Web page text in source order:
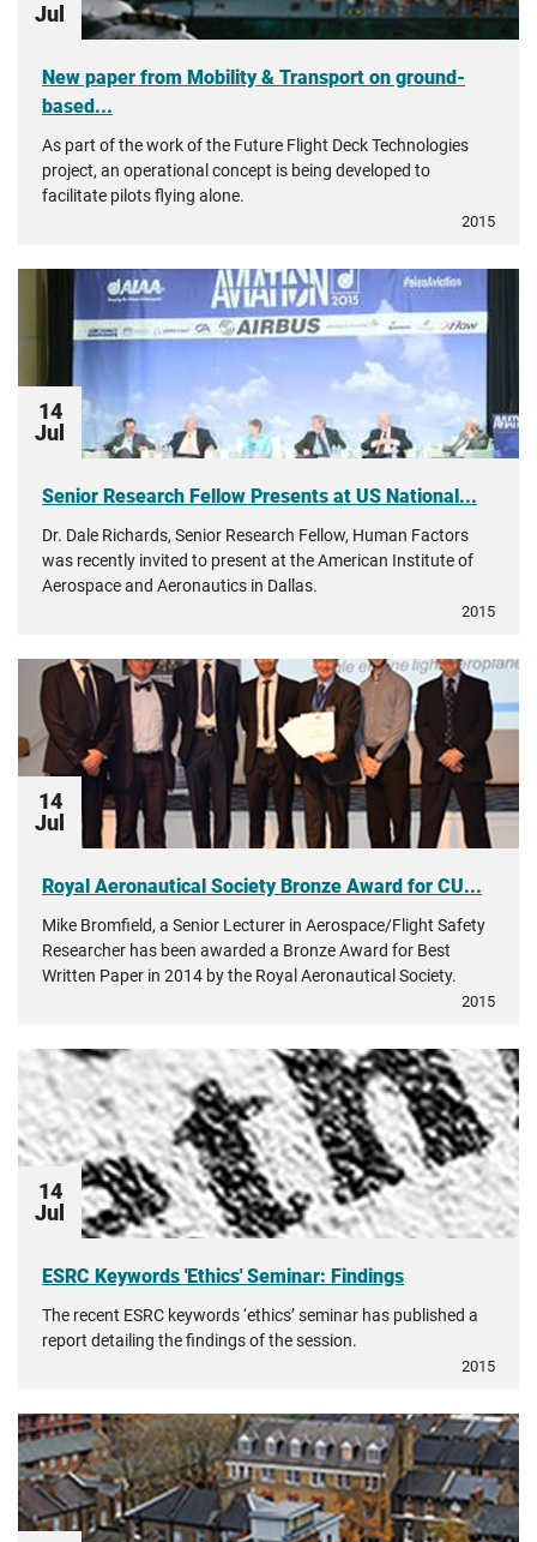
Jul
New paper from Mobility & Transport on ground-
based...
As part of the work of the Future Flight Deck Technologies
project, an operational concept is being developed to
facilitate pilots flying alone.
2015
14
Jul
Senior Research Fellow Presents at US National...
Dr. Dale Richards, Senior Research Fellow, Human Factors
was recently invited to present at the American Institute of
Aerospace and Aeronautics in Dallas.
2015
14
Jul
Royal Aeronautical Society Bronze Award for CU...
Mike Bromfield, a Senior Lecturer in Aerospace/Flight Safety
Researcher has been awarded a Bronze Award for Best
Written Paper in 2014 by the Royal Aeronautical Society.
2015
14
Jul
ESRC Keywords 'Ethics' Seminar: Findings
The recent ESRC keywords ‘ethics’ seminar has published a
report detailing the findings of the session.
2015